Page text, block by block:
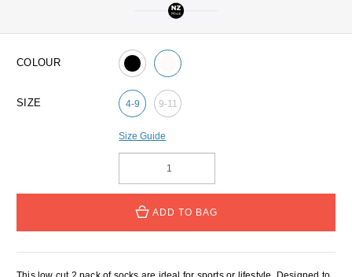
COLOUR
SIZE 4-9 9-11
Size Guide
ADD TO BAG